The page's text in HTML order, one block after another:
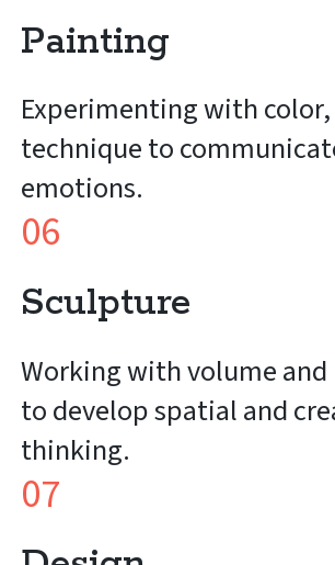
Painting
Experimenting with
technique to
emotions.
06
Sculpture
Working with volume
to develop spatial and
thinking.
07